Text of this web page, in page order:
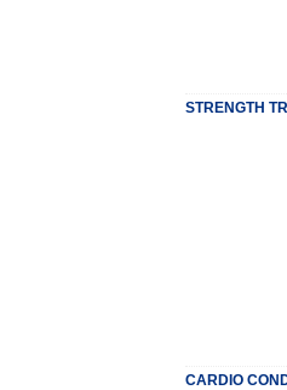
STRENGTH
CARDIO